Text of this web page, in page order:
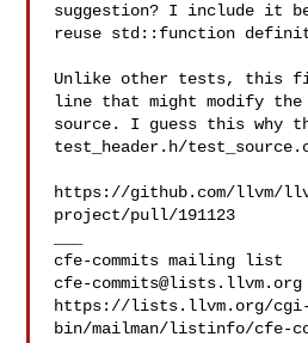
suggestion? I include it
reuse std::function
Unlike other tests, this
line that might modify the
source. I guess this why
test_header.h/
https://github.com/llvm/
project/pull/191123
cfe-commits@lists.llvm.org
https://lists.llvm.org/
bin/mailman/listinfo/cfe-